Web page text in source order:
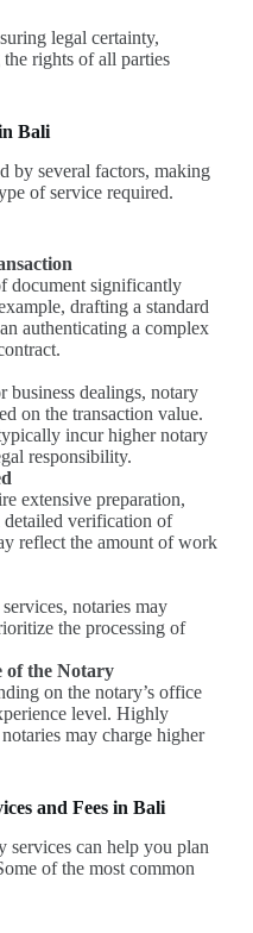
legal certainty,
rights of all parties
Bali
by several factors, making
of service required.
document significantly
drafting a standard
authenticating a complex
business dealings, notary
on the transaction value.
incur higher notary
responsibility.
extensive preparation,
verification of
reflect the amount of work
notaries may
the processing of
of the Notary
on the notary’s office
level. Highly
may charge higher
and Fees in Bali
services can help you plan
of the most common